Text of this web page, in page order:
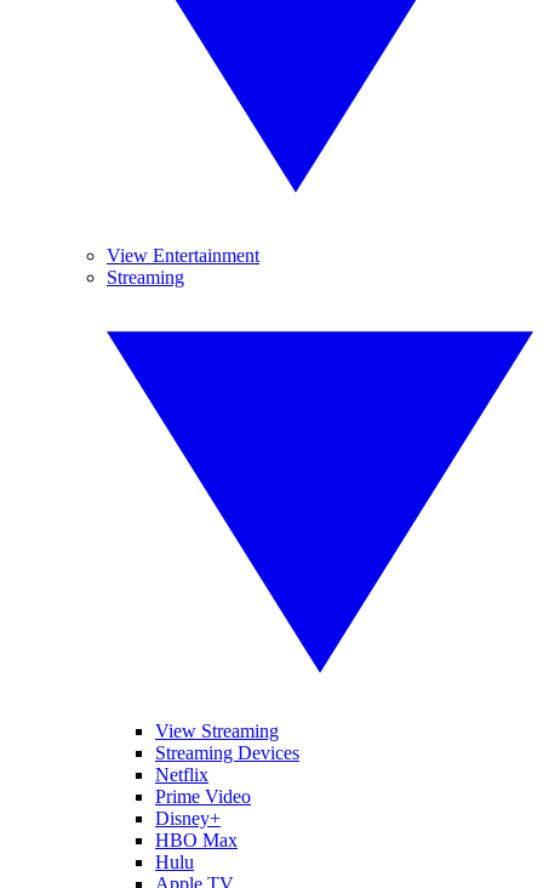
View Entertainment
Streaming
View Streaming
Streaming Devices
Netflix
Prime Video
Disney+
HBO Max
Hulu
Apple TV